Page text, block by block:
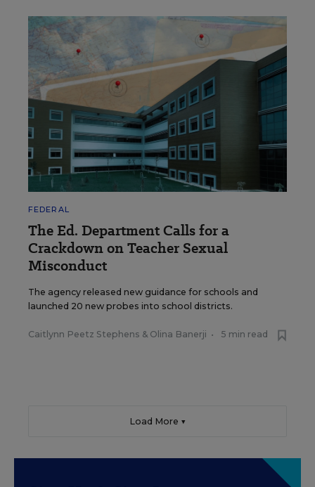
FEDERAL
The Ed. Department Calls for a
Crackdown on Teacher Sexual
Misconduct
The agency released new guidance for schools and
launched 20 new probes into school districts.
Caitlynn Peetz Stephens & Olina Banerji • 5 min read
Load More ▼